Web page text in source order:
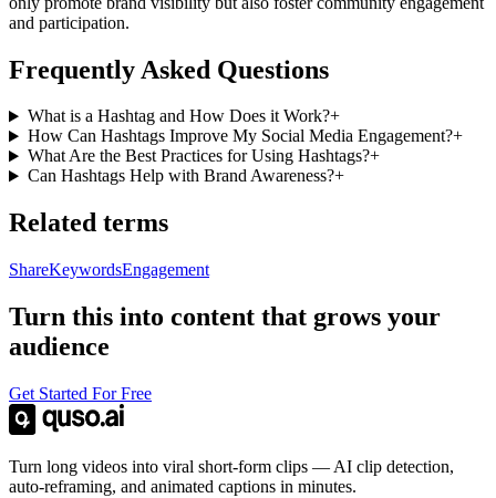
and participation.
Frequently Asked Questions
What is a Hashtag and How Does it Work?+
How Can Hashtags Improve My Social Media Engagement?+
What Are the Best Practices for Using Hashtags?+
Can Hashtags Help with Brand Awareness?+
Related terms
ShareKeywordsEngagement
Turn this into content that grows your
audience
Get Started For Free
Turn long videos into viral short-form clips — AI clip detection,
auto-reframing, and animated captions in minutes.